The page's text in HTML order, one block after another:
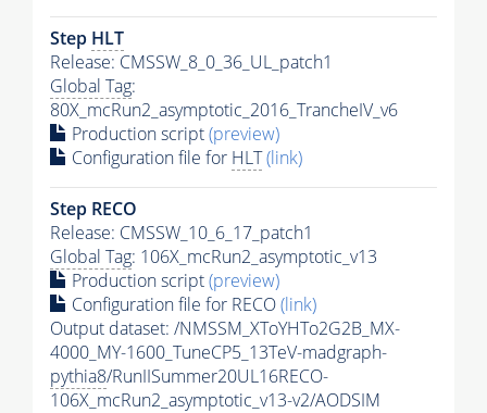
Step HLT
Release: CMSSW_8_0_36_UL_patch1
Global Tag:
80X_mcRun2_asymptotic_2016_TrancheIV_v6
Production script(preview)
Configuration file for HLT(link)
Step RECO
Release: CMSSW_10_6_17_patch1
Global Tag: 106X_mcRun2_asymptotic_v13
Production script(preview)
Configuration file for RECO(link)
Output dataset: /NMSSM_XToYHTo2G2B_MX-
4000_MY-1600_TuneCP5_13TeV-madgraph-
pythia8/RunIISummer20UL16RECO-
106X_mcRun2_asymptotic_v13-v2/AODSIM